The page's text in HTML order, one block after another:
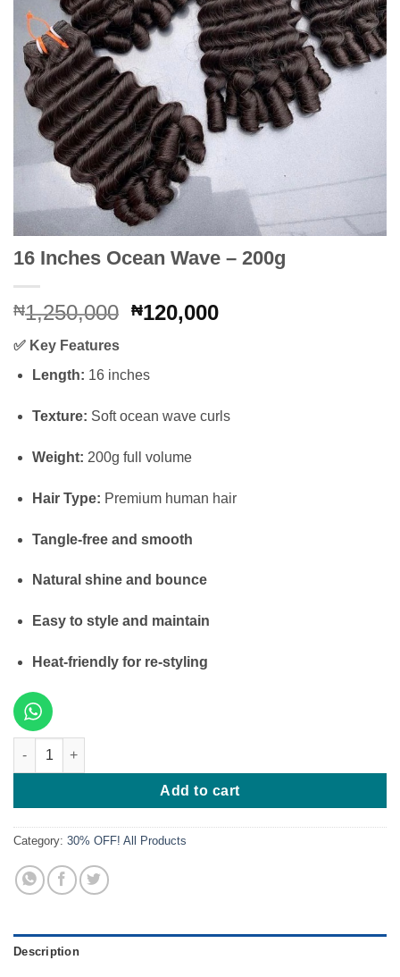
16 Inches Ocean Wave – 200g
₦1,250,000 Original
₦1,250,000.
₦120,000Current
✅ Key Features
Length: 16 inches
Texture: Soft ocean wave curls
Weight: 200g full volume
Hair Type: Premium human hair
Tangle-free and smooth
Natural shine and bounce
Easy to style and maintain
Heat-friendly for re-styling
16 Inches Ocean Wave – 200g quantity
Add to cart
Category: 30% OFF! All Products
Description